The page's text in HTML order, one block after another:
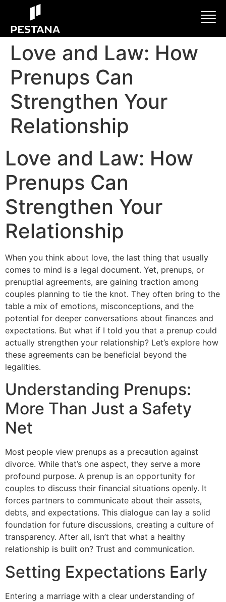
Love and Law: How
Prenups Can
Strengthen Your
Relationship
Love and Law: How
Prenups Can
Strengthen Your
Relationship
When you think about love, the last thing that usually
comes to mind is a legal document. Yet, prenups, or
prenuptial agreements, are gaining traction among
couples planning to tie the knot. They often bring to the
table a mix of emotions, misconceptions, and the
potential for deeper conversations about finances and
expectations. But what if I told you that a prenup could
actually strengthen your relationship? Let’s explore how
these agreements can be beneficial beyond the
legalities.
Understanding Prenups:
More Than Just a Safety
Net
Most people view prenups as a precaution against
divorce. While that’s one aspect, they serve a more
profound purpose. A prenup is an opportunity for
couples to discuss their financial situations openly. It
forces partners to communicate about their assets,
debts, and expectations. This dialogue can lay a solid
foundation for future discussions, creating a culture of
transparency. After all, isn’t that what a healthy
relationship is built on? Trust and communication.
Setting Expectations Early
Entering a marriage with a clear understanding of